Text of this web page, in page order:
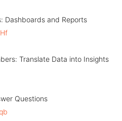
Dashboards and Reports
Translate Data into Insights
Questions